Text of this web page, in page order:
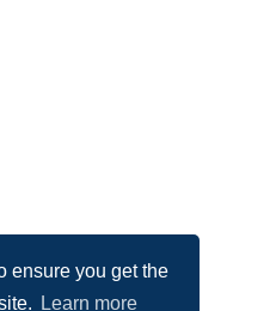
ensure you get the
Learn more